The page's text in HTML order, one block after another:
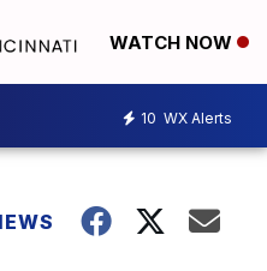
WATCH NOW
10 WX Alerts